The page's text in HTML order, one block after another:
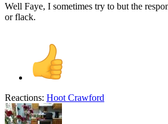
Well Faye, I sometimes try to but the
or flack.
Reactions: Hoot Crawford